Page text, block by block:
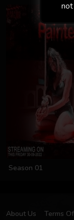
Season 01
About Us Terms